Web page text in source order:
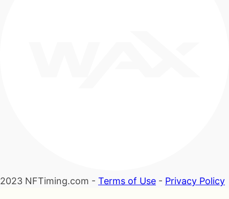
2023 NFTiming.com - Terms of Use - Privacy Policy